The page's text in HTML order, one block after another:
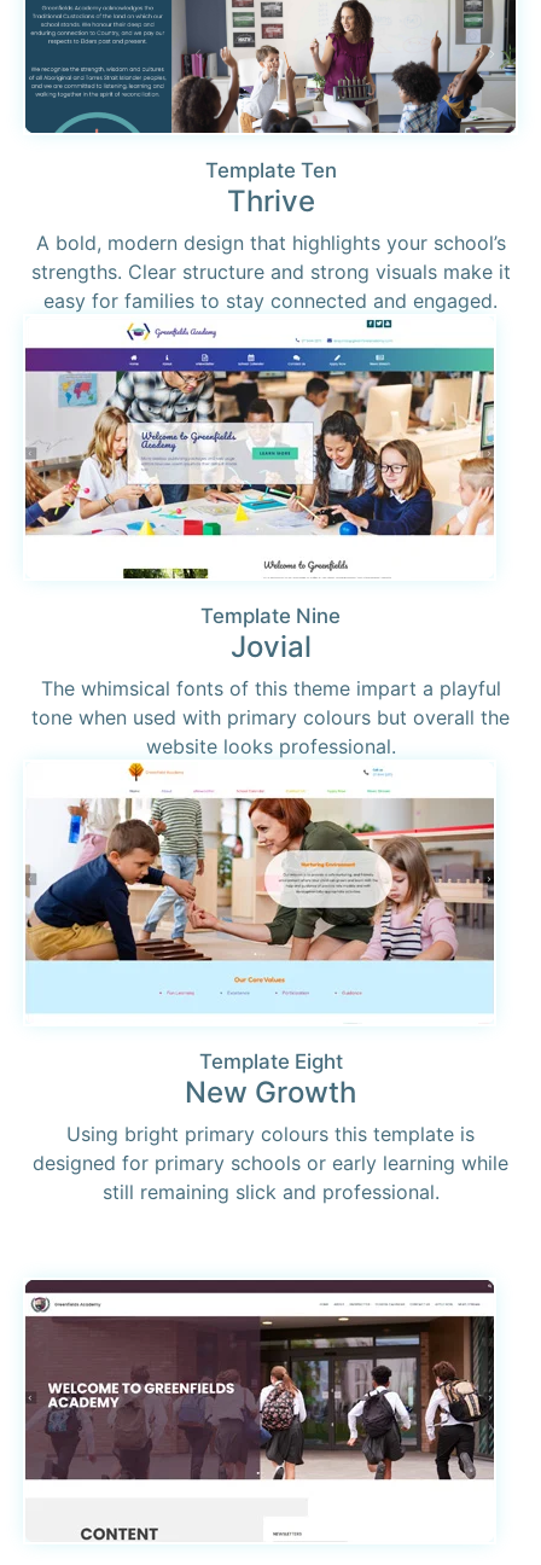
Template Ten
Thrive
A bold, modern design that highlights your school’s
strengths. Clear structure and strong visuals make it
easy for families to stay connected and engaged.
Template Nine
Jovial
The whimsical fonts of this theme impart a playful
tone when used with primary colours but overall the
website looks professional.
Template Eight
New Growth
Using bright primary colours this template is
designed for primary schools or early learning while
still remaining slick and professional.